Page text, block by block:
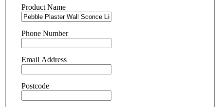
Product Name
Phone Number
Email Address
Postcode